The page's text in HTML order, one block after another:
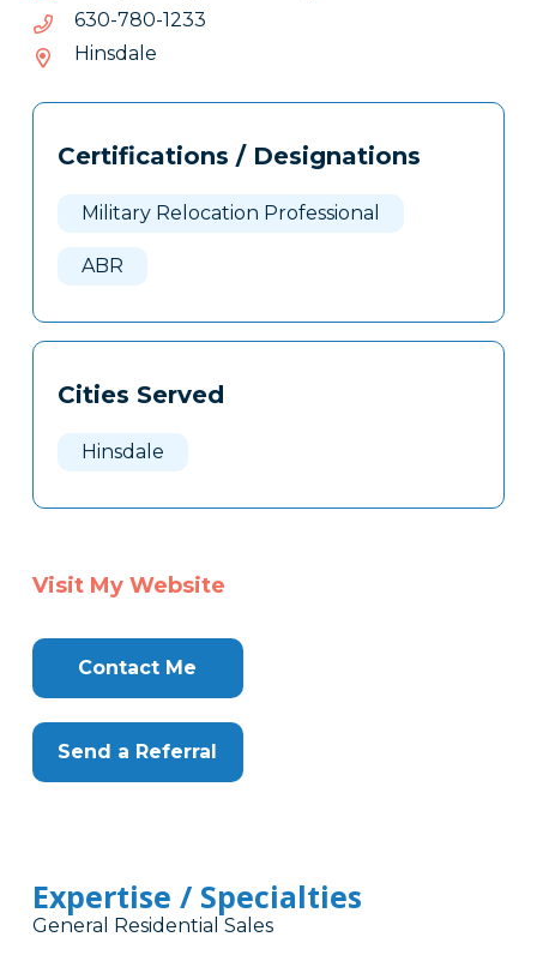
3321-087-036
3321-
Hinsdale
Tags
Clone
Certifications / Designations
Military Relocation Professional
ABR
Cities Served
Hinsdale
Visit My Website
Contact Me
Send a Referral
Expertise / Specialties
General Residential Sales